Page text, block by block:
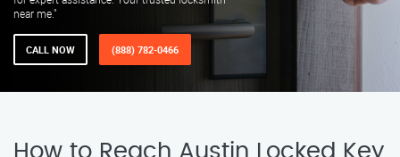
near me."
CALL NOW (888) 782-0466
How to Reach Austin Locked Key